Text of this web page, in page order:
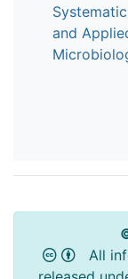
Systematic
and
All